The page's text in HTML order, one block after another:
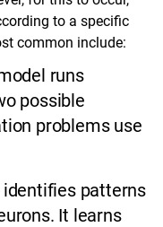
to a specific
common include:
runs
possible
problems use
identifies patterns
It learns